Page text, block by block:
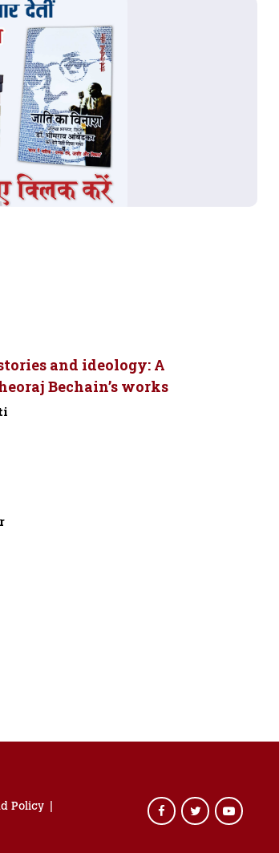
and ideology: A
Bechain’s works
Policy